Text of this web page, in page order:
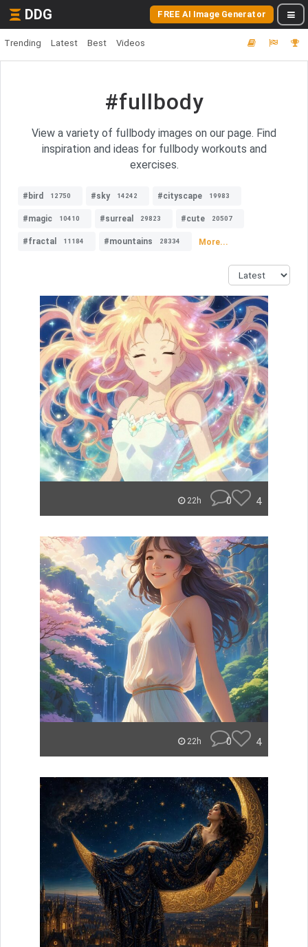
DDG FREE AI Image Generator
Trending Latest Best Videos
#fullbody
View a variety of fullbody images on our page. Find
inspiration and ideas for fullbody workouts and
exercises.
#bird 12750 #sky 14242 #cityscape 19983
#magic 10410 #surreal 29823 #cute 20507
#fractal 11184 #mountains 28334 More...
22h 0 4
22h 0 4